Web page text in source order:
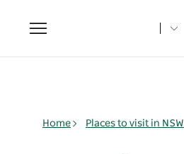
Toggle
navigation
Home Places to visit in NSW